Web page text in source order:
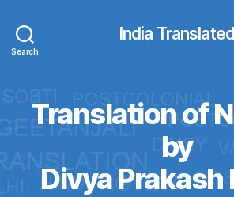
Search
India Translated
Translation of
by
Divya Prakash